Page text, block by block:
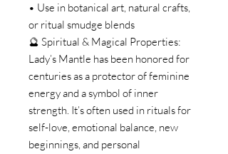
• Use in botanical art, natural crafts,
or ritual smudge blends
🔮 Spiritual & Magical Properties:
Lady’s Mantle has been honored for
centuries as a protector of feminine
energy and a symbol of inner
strength. It’s often used in rituals for
self-love, emotional balance, new
beginnings, and personal